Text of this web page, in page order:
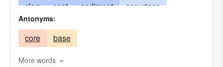
slag
soot sediment
scourings
parings
shavings
cinder
grounds
Antonyms:
core base
More words